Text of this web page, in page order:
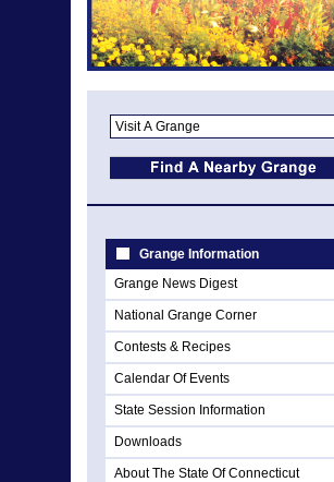
Grange Information
Grange News Digest
National Grange Corner
Contests & Recipes
Calendar Of Events
State Session Information
Downloads
About The State Of Connecticut